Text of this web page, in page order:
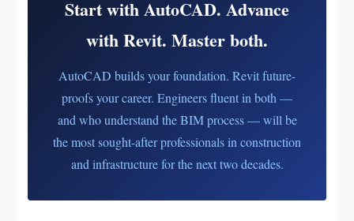
Revit.Start with AutoCAD. Advance
with Revit. Master both.
AutoCAD builds your foundation. Revit future-
proofs your career. Engineers fluent in both —
and who understand the BIM process — will be
the most sought-after professionals in construction
and infrastructure for the next two decades.